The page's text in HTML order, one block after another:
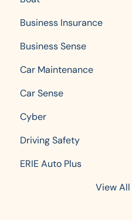
Business Insurance
Business Sense
Car Maintenance
Car Sense
Cyber
Driving Safety
ERIE Auto Plus
View All